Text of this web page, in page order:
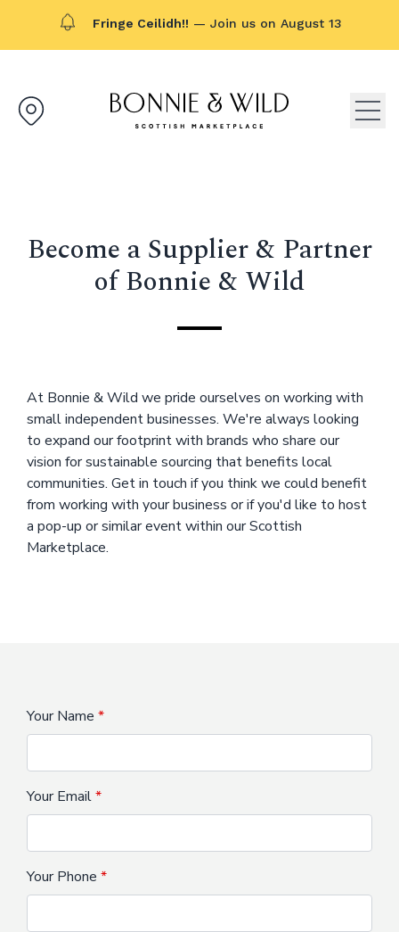
Fringe Ceilidh!! — Join us on August 13
Bonnie & Wild logo, click to
Become a Supplier & Partner
of Bonnie & Wild
At Bonnie & Wild we pride ourselves on working with
small independent businesses. We're always looking
to expand our footprint with brands who share our
vision for sustainable sourcing that benefits local
communities. Get in touch if you think we could benefit
from working with your business or if you'd like to host
a pop-up or similar event within our Scottish
Marketplace.
Your Name
Your Email
Your Phone